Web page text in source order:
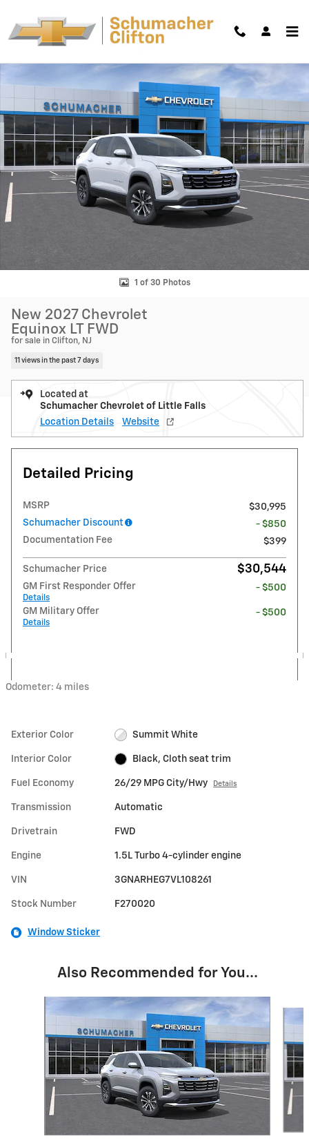
New 2027 Chevrolet Equinox LT SUV Photo 1 of 30
1 of 30 Photos
New 2027 Chevrolet
Equinox LT FWD
for sale in Clifton, NJ
11 views in the past 7 days
Located at
Schumacher Chevrolet of Little Falls
Location Details
Website
Detailed Pricing
MSRP
$30,995
Schumacher Discount
- $850
Documentation Fee
$399
Schumacher Price $30,544
GM First Responder Offer
Details
- $500
GM Military Offer
Details
- $500
Odometer: 4 miles
Exterior Color Summit White
Interior Color Black, Cloth seat trim
Fuel Economy 26/29 MPG City/Hwy Details
Transmission Automatic
Drivetrain FWD
Engine 1.5L Turbo 4-cylinder engine
VIN 3GNARHEG7VL108261
Stock Number F270020
Window Sticker
Also Recommended for You...